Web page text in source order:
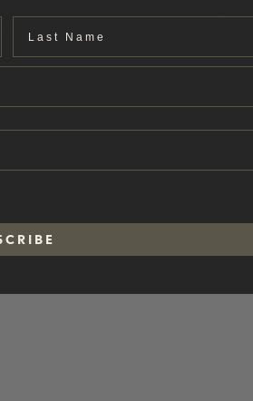
gentle, natural depth. When applied,
to interiors, enhancing the room
C R I B E